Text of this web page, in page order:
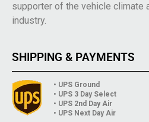
supporter of the vehicle climate
industry.
SHIPPING & PAYMENTS
• UPS Ground
• UPS 3 Day Select
• UPS 2nd Day Air
• UPS Next Day Air